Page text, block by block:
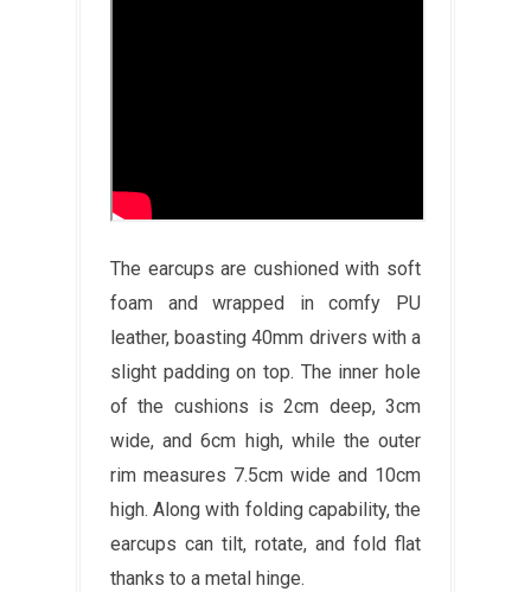
The earcups are cushioned with soft
foam and wrapped in comfy PU
leather, boasting 40mm drivers with a
slight padding on top. The inner hole
of the cushions is 2cm deep, 3cm
wide, and 6cm high, while the outer
rim measures 7.5cm wide and 10cm
high. Along with folding capability, the
earcups can tilt, rotate, and fold flat
thanks to a metal hinge.